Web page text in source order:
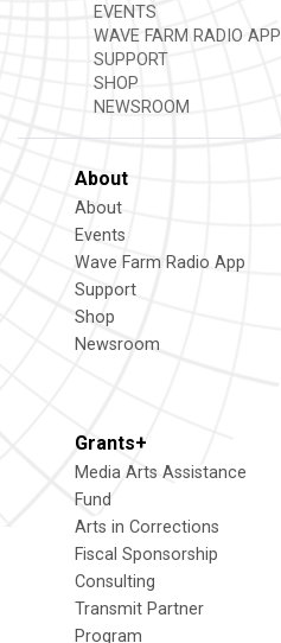
EVENTS
WAVE FARM RADIO APP
SUPPORT
SHOP
NEWSROOM
About
About
Events
Wave Farm Radio App
Support
Shop
Newsroom
Grants+
Media Arts Assistance
Fund
Arts in Corrections
Fiscal Sponsorship
Consulting
Transmit Partner
Program